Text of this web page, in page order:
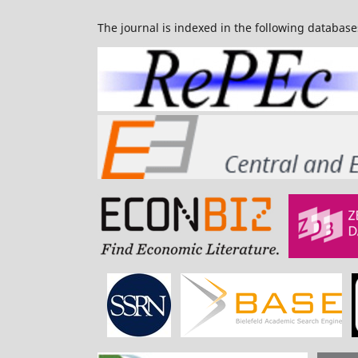
The journal is indexed in the following